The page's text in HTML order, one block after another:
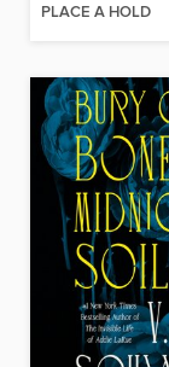
PLACE A HOLD